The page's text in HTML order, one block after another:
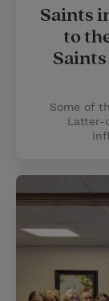
Saints
to
Some of
Latter-